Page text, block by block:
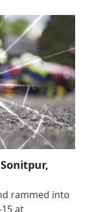
rammed into
at